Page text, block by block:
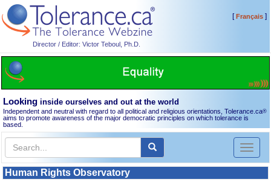
Director / Editor: Victor Teboul, Ph.D.
[Français]
Looking inside ourselves and out at the world
Independent and neutral with regard to all political and religious orientations, Tolerance.ca®
aims to promote awareness of the major democratic principles on which tolerance is
based.
Toggle
Human Rights Observatory